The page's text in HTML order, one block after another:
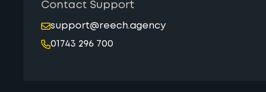
Contact Support
support@reech.agency
01743 296 700